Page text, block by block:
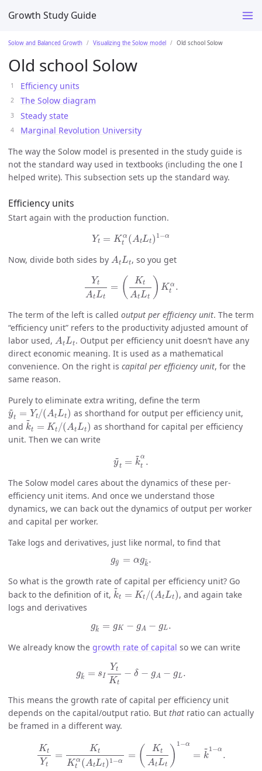
Growth Study Guide
Solow and Balanced Growth Visualizing the Solow model Old school Solow
Old school Solow
Efficiency units
The Solow diagram
Steady state
Marginal Revolution University
The way the Solow model is presented in the study guide is
not the standard way used in textbooks (including the one I
helped write). This subsection sets up the standard way.
Efficiency units
Start again with the production function.
Yt = Kα
t
(AtLt) 1−α
Y Ktα( A tL t) 1− α
Now, divide both sides by AtLt
A Lt , so you get
Yt
AtLt
= ( Kt
AtLt ) Kα
t
.
YtA K At t)K
The term of the left is called output per efficiency unit. The term
“efficiency unit” refers to the productivity adjusted amount of
labor used, AtLt
A Lt . Output per efficiency unit doesn’t have any
direct economic meaning. It is used as a mathematical
convenience. On the right is capital per efficiency unit, for the
same reason.
Purely to eliminate extra writing, define the term
~
yt = Yt/(AtLt)
y Yt /(At Lt
as shorthand for output per efficiency unit,
and
~
kt = Kt /(AtLt)
k~t =Kt/(AtLt)
as shorthand for capital per efficiency
unit. Then we can write
~
yt =
~
k
α
t .
y k~
The Solow model cares about the dynamics of these per-
efficiency unit items. And once we understand those
dynamics, we can back out the dynamics of output per worker
and capital per worker.
Take logs and derivatives, just like normal, to find that
g~
y = αg~
k.
gy ~=αgk
So what is the growth rate of capital per efficiency unit? Go
back to the definition of it,
~
kt = Kt /(AtLt)
k~ t=Kt/(AtLt)
, and again take
logs and derivatives
g~
k = gK − gA − gL.
g k~ =gK− g A −gL.
We already know the growth rate of capital so we can write
g~
k = sI
Yt
Kt
− δ − gA − gL.
IYt
This means the growth rate of capital per efficiency unit
depends on the capital/output ratio. But that ratio can actually
be framed in a different way.
Kt
Yt
=
Kt
Kα
t
(AtLt) 1 −α
= ( Kt
AtLt ) 1−α
=
~
k
1−α .
KtY At t tL 1 −α=